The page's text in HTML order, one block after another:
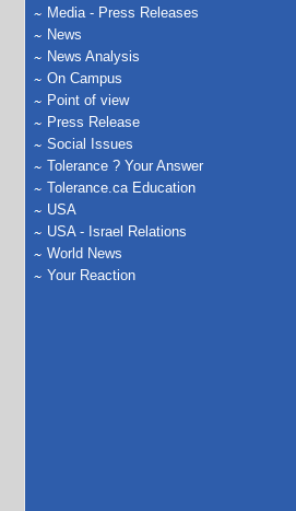
Media - Press Releases
News
News Analysis
On Campus
Point of view
Press Release
Social Issues
Tolerance ? Your Answer
Tolerance.ca Education
USA
USA - Israel Relations
World News
Your Reaction